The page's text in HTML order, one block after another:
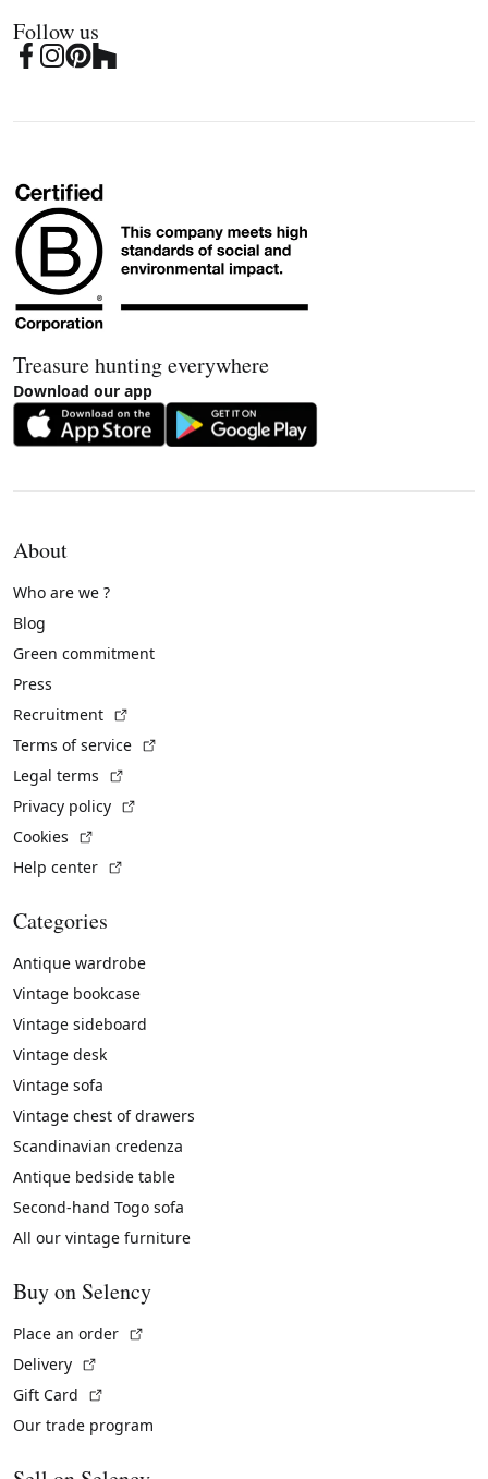
Follow us
Treasure hunting everywhere
Download our app
About
Who are we ?
Blog
Green commitment
Press
Recruitment
Terms of service
Legal terms
Privacy policy
Cookies
Help center
Categories
Antique wardrobe
Vintage bookcase
Vintage sideboard
Vintage desk
Vintage sofa
Vintage chest of drawers
Scandinavian credenza
Antique bedside table
Second-hand Togo sofa
All our vintage furniture
Buy on Selency
Place an order
Delivery
Gift Card
Our trade program